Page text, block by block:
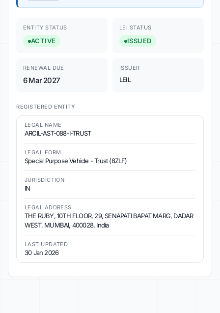
ENTITY STATUS
ACTIVE
LEI STATUS
ISSUED
RENEWAL DUE
6 Mar 2027
ISSUER
LEIL
REGISTERED ENTITY
LEGAL NAME
ARCIL-AST-088-I-TRUST
LEGAL FORM
Special Purpose Vehicle - Trust (8ZLF)
JURISDICTION
IN
LEGAL ADDRESS
THE RUBY, 10TH FLOOR, 29, SENAPATI BAPAT MARG, DADAR
WEST, MUMBAI, 400028, India
LAST UPDATED
30 Jan 2026